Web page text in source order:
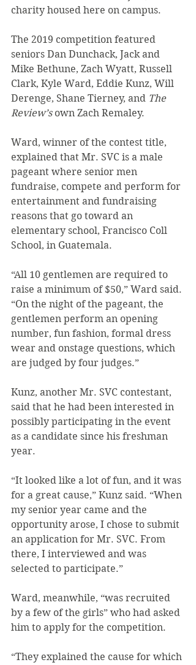
charity housed here on campus.
The 2019 competition featured
seniors Dan Dunchack, Jack and
Mike Bethune, Zach Wyatt, Russell
Clark, Kyle Ward, Eddie Kunz, Will
Derenge, Shane Tierney, and The
Review’s own Zach Remaley.
Ward, winner of the contest title,
explained that Mr. SVC is a male
pageant where senior men
fundraise, compete and perform for
entertainment and fundraising
reasons that go toward an
elementary school, Francisco Coll
School, in Guatemala.
“All 10 gentlemen are required to
raise a minimum of $50,” Ward said.
“On the night of the pageant, the
gentlemen perform an opening
number, fun fashion, formal dress
wear and onstage questions, which
are judged by four judges.”
Kunz, another Mr. SVC contestant,
said that he had been interested in
possibly participating in the event
as a candidate since his freshman
year.
“It looked like a lot of fun, and it was
for a great cause,” Kunz said. “When
my senior year came and the
opportunity arose, I chose to submit
an application for Mr. SVC. From
there, I interviewed and was
selected to participate.”
Ward, meanwhile, “was recruited
by a few of the girls” who had asked
him to apply for the competition.
“They explained the cause for which